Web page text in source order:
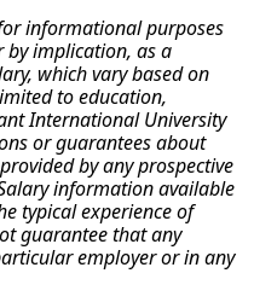
informational purposes
by implication, as a
which vary based on
to education,
International University
or guarantees about
by any prospective
information available
typical experience of
guarantee that any
employer or in any